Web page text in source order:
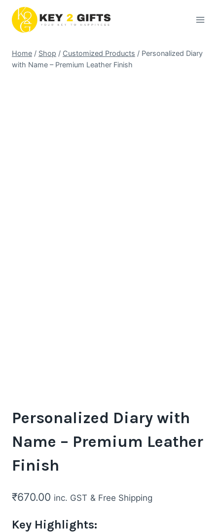
content
Home / Shop / Customized Products / Personalized Diary
with Name – Premium Leather Finish
Personalized Diary with
Name – Premium Leather
Finish
₹670.00 inc. GST & Free Shipping
Key Highlights: